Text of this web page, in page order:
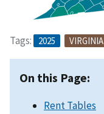
Tags: 2025 VIRGINIA
On this Page:
Rent Tables